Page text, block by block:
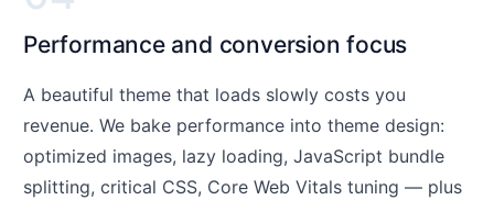
Performance and conversion focus
A beautiful theme that loads slowly costs you
revenue. We bake performance into theme design:
optimized images, lazy loading, JavaScript bundle
splitting, critical CSS, Core Web Vitals tuning — plus